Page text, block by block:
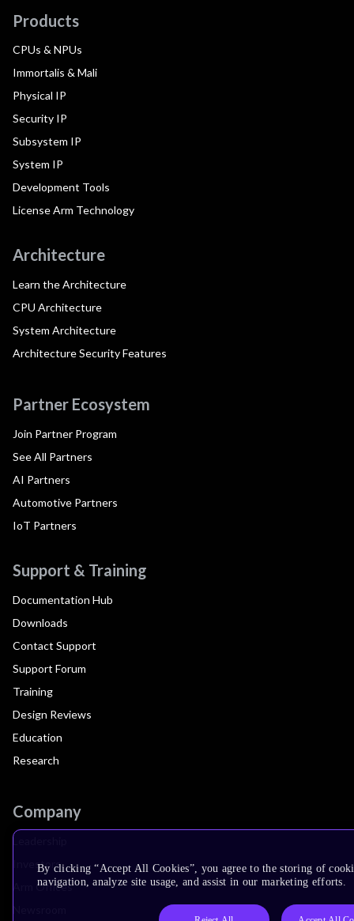
Products
CPUs & NPUs
Immortalis & Mali
Physical IP
Security IP
Subsystem IP
System IP
Development Tools
License Arm Technology
Architecture
Learn the Architecture
CPU Architecture
System Architecture
Architecture Security Features
Partner Ecosystem
Join Partner Program
See All Partners
AI Partners
Automotive Partners
IoT Partners
Support & Training
Documentation Hub
Downloads
Contact Support
Support Forum
Training
Design Reviews
Education
Research
Company
Leadership
Investors
Arm Offices
By clicking “Accept All Cookies”, you agree to the storing of
navigation, analyze site usage, and assist in our marketing efforts.